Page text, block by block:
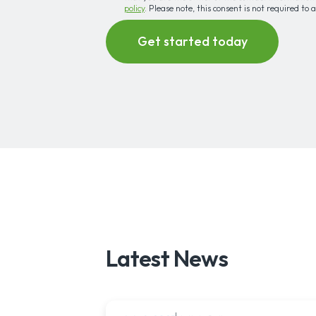
policy. Please note, this consent is not required to
Latest News